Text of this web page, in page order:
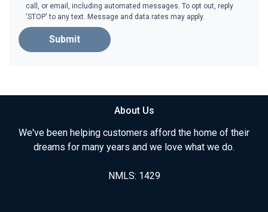
call, or email, including automated messages. To opt out, reply
'STOP' to any text. Message and data rates may apply.
Submit
About Us
We've been helping customers afford the home of their
dreams for many years and we love what we do.
NMLS: 1429